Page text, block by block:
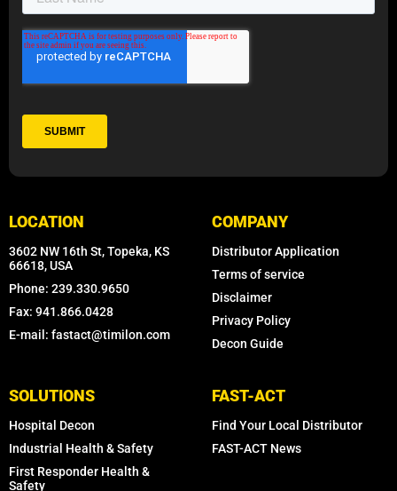
LOCATION
3602 NW 16th St, Topeka, KS
66618, USA
Phone: 239.330.9650
Fax: 941.866.0428
E-mail: fastact@timilon.com
COMPANY
Distributor Application
Terms of service
Disclaimer
Privacy Policy
Decon Guide
SOLUTIONS
Hospital Decon
Industrial Health & Safety
First Responder Health &
Safety
FAST-ACT
Find Your Local Distributor
FAST-ACT News